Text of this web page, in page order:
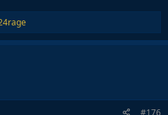
#176